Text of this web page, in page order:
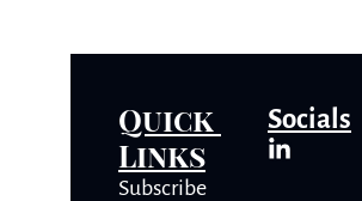
Quick
Links
Subscribe
Socials